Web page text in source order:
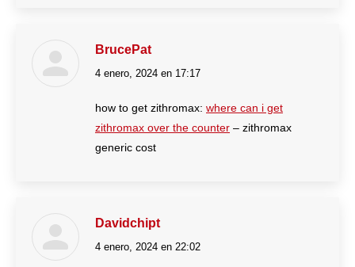
BrucePat
dice:
4 enero, 2024 en 17:17
how to get zithromax: where can i get
zithromax over the counter – zithromax
generic cost
Davidchipt
dice:
4 enero, 2024 en 22:02